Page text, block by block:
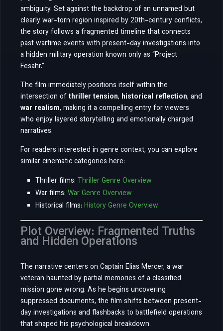
ambiguity. Set against the backdrop of an unnamed but
clearly war-torn region inspired by 20th-century conflicts,
the story follows a fragmented timeline that connects
past wartime events with present-day investigations into
a hidden military operation known only as “Project
Fesahr.”
The film immediately positions itself within the
intersection ofthriller tension, historical reflection, and
war realism, making it a compelling entry for viewers
who enjoy layered storytelling and emotionally charged
narratives.
For readers interested in genre context, you can explore
similar cinematic categories here:
Thriller films: Thriller Genre Overview
War films: War Genre Overview
Historical films: History Genre Overview
Plot Overview: Fragmented Truths
and Hidden Operations
The narrative centers on Captain Elias Mercer, a war
veteran haunted by partial memories of a classified
mission gone wrong. As he begins uncovering
suppressed documents, the film shifts between present-
day investigations and flashbacks to battlefield operations
that shaped his psychological breakdown.